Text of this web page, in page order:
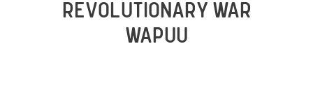
REVOLUTIONARY WAR
WAPUU